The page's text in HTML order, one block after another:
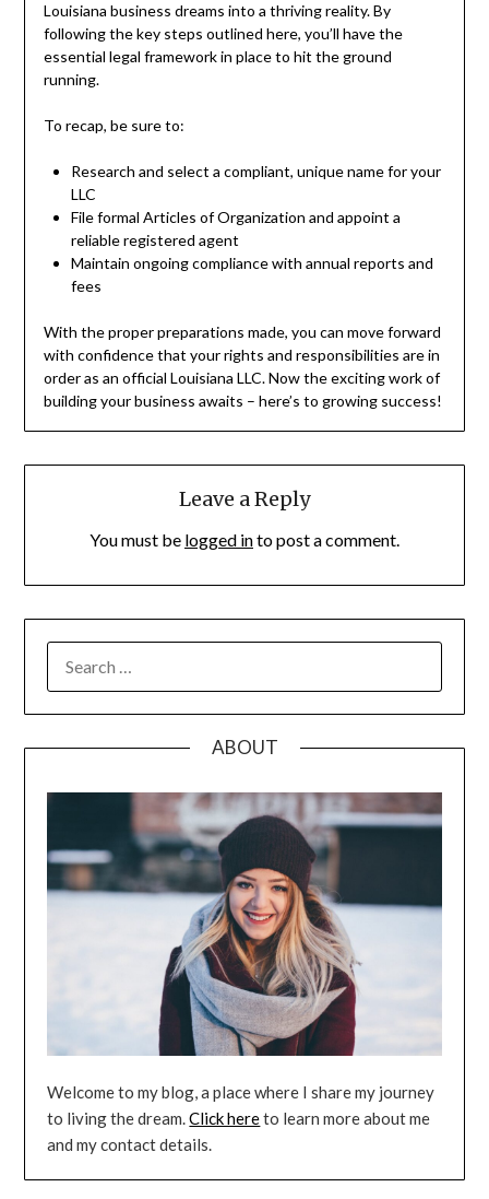
Louisiana business dreams into a thriving reality. By
following the key steps outlined here, you’ll have the
essential legal framework in place to hit the ground
running.
To recap, be sure to:
Research and select a compliant, unique name for your
LLC
File formal Articles of Organization and appoint a
reliable registered agent
Maintain ongoing compliance with annual reports and
fees
With the proper preparations made, you can move forward
with confidence that your rights and responsibilities are in
order as an official Louisiana LLC. Now the exciting work of
building your business awaits – here’s to growing success!
Leave a Reply
You must be logged into post a comment.
FOR:
ABOUT
Welcome to my blog, a place where I share my journey
to living the dream.Click hereto learn more about me
and my contact details.